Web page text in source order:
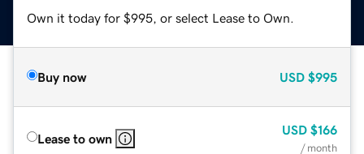
Own it today for $995, or select Lease to Own.
Buy now USD $995
Lease to own
USD $166
/ month